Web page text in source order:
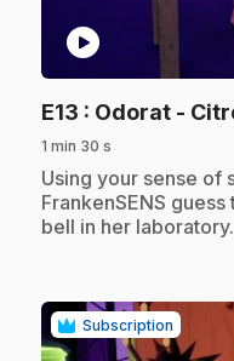
play_circle
E13 : Odorat -
1 min 30 s
.Using your sense of
FrankenSENS
bell in her laboratory.
Subscription